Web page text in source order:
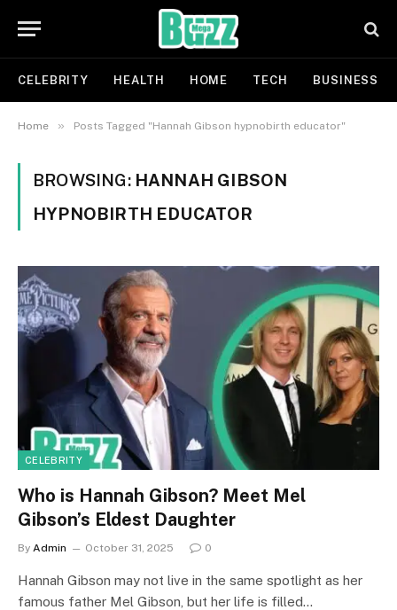
CELEBRITY HEALTH HOME TECH BUSINESS
Home » Posts Tagged "Hannah Gibson hypnobirth educator"
BROWSING: HANNAH GIBSON
HYPNOBIRTH EDUCATOR
CELEBRITY
Who is Hannah Gibson? Meet Mel
Gibson’s Eldest Daughter
By Admin October 31, 2025 0
Hannah Gibson may not live in the same spotlight as her
famous father Mel Gibson, but her life is filled…